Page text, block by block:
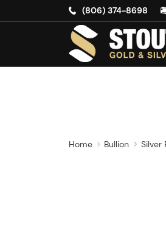
(806) 374-8698
Home Bullion Silver